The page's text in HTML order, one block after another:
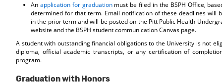
An application for graduation must be filed in the BSPH Office,
determined for that term. Email notification of these deadlines will
in the prior term and will be posted on the Pitt Public Health
website and the BSPH student communication Canvas page.
A student with outstanding financial obligations to the University is not
diploma, official academic transcripts, or any certification of
program.
Graduation with Honors